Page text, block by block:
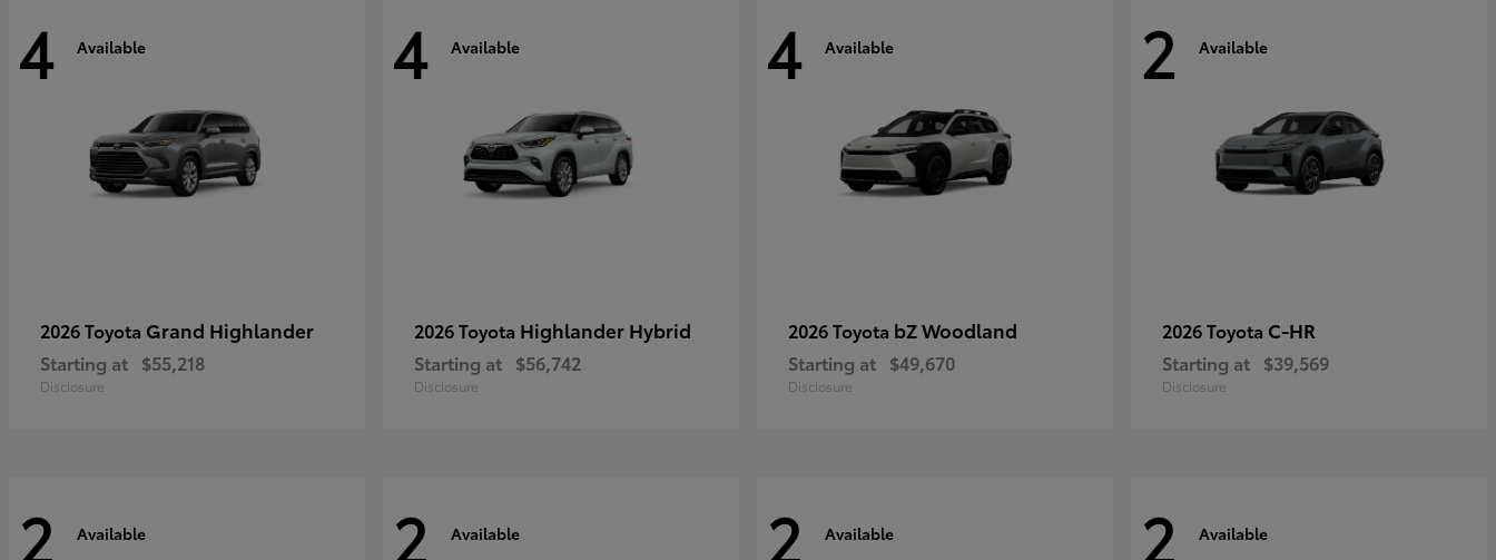
4 Available
2026 Toyota Grand Highlander
Starting at $55,218
Disclosure
4 Available
2026 Toyota Highlander Hybrid
Starting at $56,742
Disclosure
4 Available
2026 Toyota bZ Woodland
Starting at $49,670
Disclosure
2 Available
2026 Toyota C-HR
Starting at $39,569
Disclosure
2 Available 2 Available 2 Available 2 Available